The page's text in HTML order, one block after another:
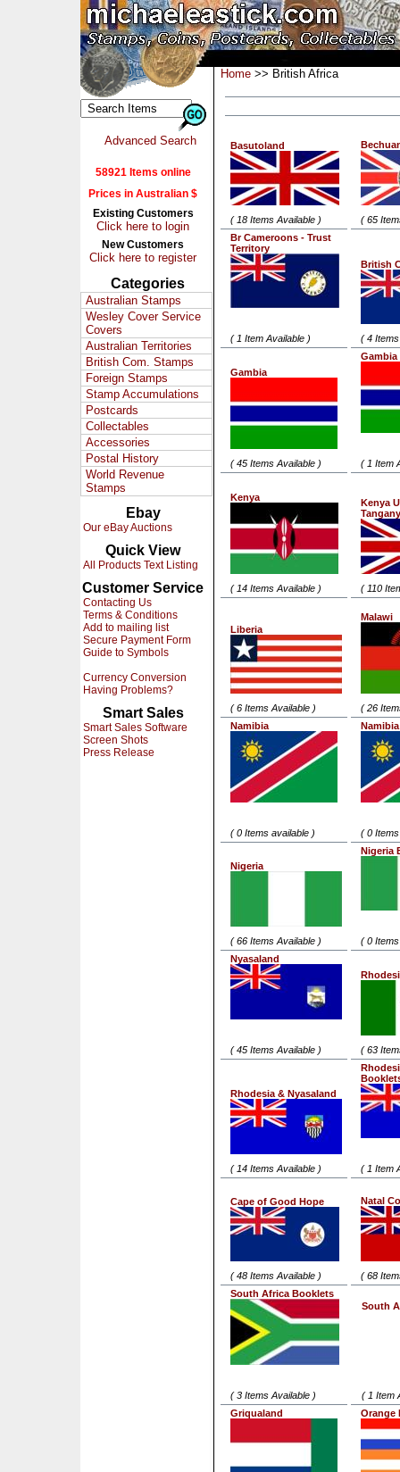
Advanced Search
58921 Items online
Prices in Australian $
Existing Customers
Click here to login
New Customers
Click here to register
Categories
Australian Stamps
Wesley Cover Service
Covers
Australian Territories
British Com. Stamps
Foreign Stamps
Stamp Accumulations
Postcards
Collectables
Accessories
Postal History
World Revenue
Stamps
Ebay
Our eBay Auctions
Quick View
All Products Text Listing
Customer Service
Contacting Us
Terms & Conditions
Add to mailing list
Secure Payment Form
Guide to Symbols
Currency Conversion
Having Problems?
Smart Sales
Smart Sales Software
Screen Shots
Press Release
Home >> British Africa
Basutoland
( 18 Items Available )
( 65
Br Cameroons - Trust
Territory
( 1 Item Available )
British
( 4
Gambia
( 45 Items Available ) ( 1 Item
Kenya
( 14 Items Available )
Kenya
( 110
Liberia
( 6 Items Available )
Malawi
( 26
Namibia
( 0 Items available ) ( 0
Nigeria
( 66 Items Available )
Nigeria
( 0
Nyasaland
( 45 Items Available ) ( 63
Rhodesia & Nyasaland
( 14 Items Available ) ( 1 Item
Cape of Good Hope
( 48 Items Available )
Natal
( 68
South Africa Booklets
( 3 Items Available )
South
( 1 Item
Griqualand
Orange